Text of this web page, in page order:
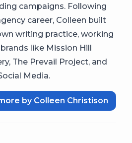
campaigns. Following
career, Colleen built
writing practice, working
like Mission Hill
The Prevail Project, and
Media.
by Colleen Christison